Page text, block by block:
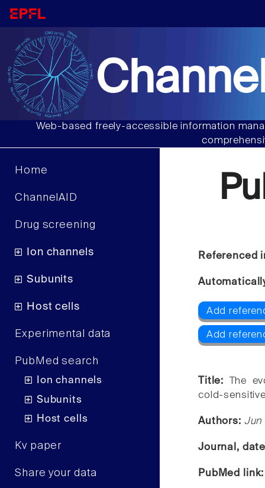
Web-based freely-accessible information
Home
ChannelAID
Drug screening
Ion channels
Subunits
Host cells
Experimental data
PubMed search
Ion channels
Subunits
Host cells
Kv paper
Share your data
Referenced
Add
Add
Title:
The
cold-
Authors: Jun
Journal,
PubMed